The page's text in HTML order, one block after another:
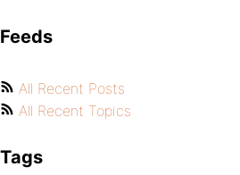
Feeds
All Recent Posts
All Recent Topics
Tags